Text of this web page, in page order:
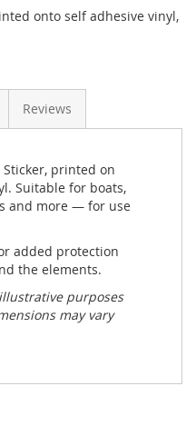
onto self adhesive vinyl,
Reviews
Sticker, printed on
Suitable for boats,
and more — for use
added protection
the elements.
purposes
may vary